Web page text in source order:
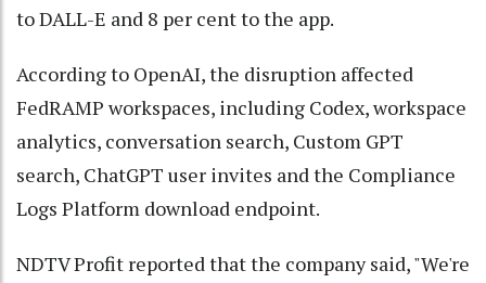
to DALL-E and 8 per cent to the app.
According to OpenAI, the disruption affected
FedRAMP workspaces, including Codex, workspace
analytics, conversation search, Custom GPT
search, ChatGPT user invites and the Compliance
Logs Platform download endpoint.
NDTV Profit reported that the company said, "We're